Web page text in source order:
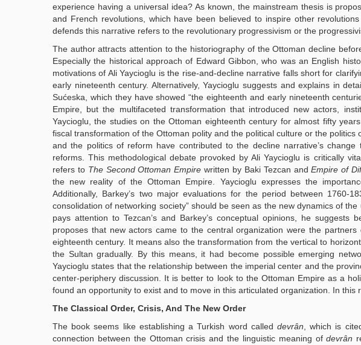
experience having a universal idea? As known, the mainstream thesis is
and French revolutions, which have been believed to inspire other
defends this narrative refers to the revolutionary progressivism or the
The author attracts attention to the historiography of the Ottoman decline
Especially the historical approach of Edward Gibbon, who was an English
motivations of Ali Yaycioglu is the rise-and-decline narrative falls short for
early nineteenth century. Alternatively, Yaycioglu suggests and explains in
Sućeska, which they have showed “the eighteenth and early nineteenth
Empire, but the multifaceted transformation that introduced new actors,
Yaycioglu, the studies on the Ottoman eighteenth century for almost fifty
fiscal transformation of the Ottoman polity and the political culture or the
and the politics of reform have contributed to the decline narrative’s
reforms. This methodological debate provoked by Ali Yaycioglu is critically
refers to The Second Ottoman Empire written by Baki Tezcan andEmpire of
the new reality of the Ottoman Empire. Yaycioglu expresses the
Additionally, Barkey’s two major evaluations for the period between 1760-
consolidation of networking society” should be seen as the new dynamics of
pays attention to Tezcan’s and Barkey’s conceptual opinions, he
proposes that new actors came to the central organization were the
eighteenth century. It means also the transformation from the vertical to
the Sultan gradually. By this means, it had become possible emerging
Yaycioglu states that the relationship between the imperial center and the
center-periphery discussion. It is better to look to the Ottoman Empire as a
found an opportunity to exist and to move in this articulated organization. In this
The Classical Order, Crisis, And The New Order
The book seems like establishing a Turkish word called devrân , which is
connection between the Ottoman crisis and the linguistic meaning ofdevrân